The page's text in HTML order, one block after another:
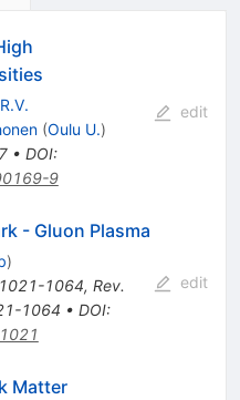
R.V.
(Oulu U.)
• DOI:
9
edit
- Gluon Plasma
)
1021-1064, Rev.
1064 • DOI:
edit
Matter